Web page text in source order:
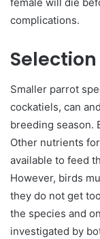
complications.
Smaller parrot
cockatiels, can
breeding season.
Other nutrients for
available to feed
However, birds
they do not get
the species and
investigated by